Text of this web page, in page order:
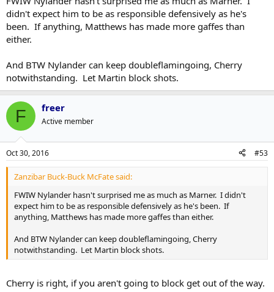
didn't expect him to be as responsible defensively as he's
been. If anything, Matthews has made more gaffes than
either.
And BTW Nylander can keep doubleflamingoing, Cherry
notwithstanding. Let Martin block shots.
F freer
Active member
Oct 30, 2016 #53
Zanzibar Buck-Buck McFate said:
FWIW Nylander hasn't surprised me as much as Marner. I didn't
expect him to be as responsible defensively as he's been. If
anything, Matthews has made more gaffes than either.
And BTW Nylander can keep doubleflamingoing, Cherry
notwithstanding. Let Martin block shots.
Cherry is right, if you aren't going to block get out of the way.